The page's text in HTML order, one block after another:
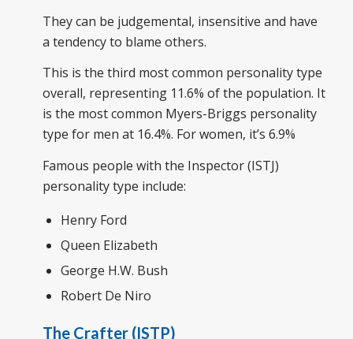
They can be judgemental, insensitive and have
a tendency to blame others.
This is the third most common personality type
overall, representing 11.6% of the population. It
is the most common Myers-Briggs personality
type for men at 16.4%. For women, it’s 6.9%
Famous people with the Inspector (ISTJ)
personality type include:
Henry Ford
Queen Elizabeth
George H.W. Bush
Robert De Niro
The Crafter (ISTP)